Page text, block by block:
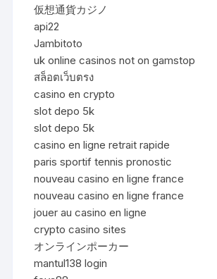
仮想通貨カジノ
api22
Jambitoto
uk online casinos not on gamstop
สล็อตเว็บตรง
casino en crypto
slot depo 5k
slot depo 5k
casino en ligne retrait rapide
paris sportif tennis pronostic
nouveau casino en ligne france
nouveau casino en ligne france
jouer au casino en ligne
crypto casino sites
オンラインポーカー
mantul138 login